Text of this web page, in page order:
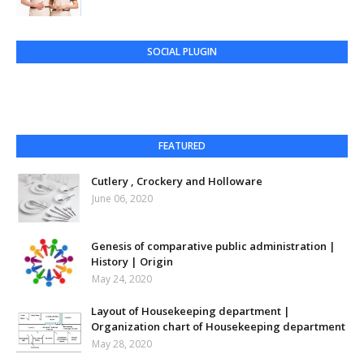
SOCIAL PLUGIN
FEATURED
Cutlery , Crockery and Holloware
June 06, 2020
Genesis of comparative public administration |
History | Origin
May 24, 2020
Layout of Housekeeping department |
Organization chart of Housekeeping department
May 28, 2020